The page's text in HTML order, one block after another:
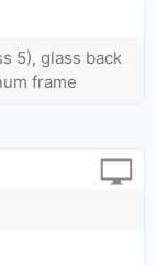
5), glass back
frame